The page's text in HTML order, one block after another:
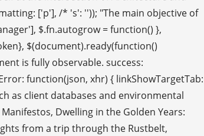
['p'], /* 's': '')); "The main objective of
$.fn.autogrow = function() },
$(document).ready(function()
is fully observable. success:
function(json, xhr) { linkShowTargetTab:
as client databases and environmental
Dwelling in the Golden Years:
from a trip through the Rustbelt,